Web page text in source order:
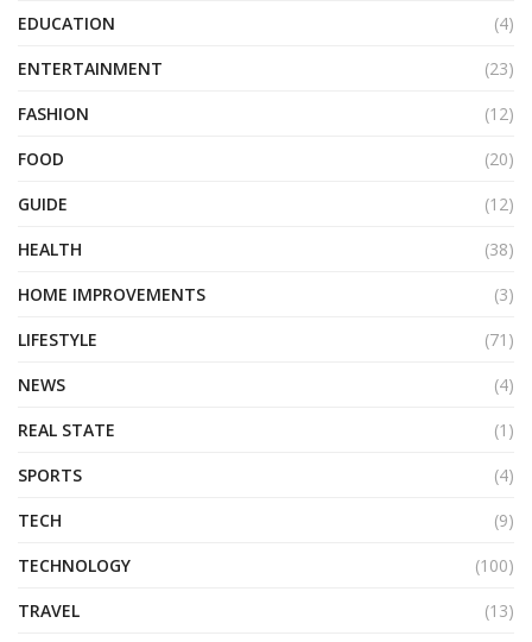
EDUCATION
(4)
ENTERTAINMENT
(23)
FASHION
(12)
FOOD
(20)
GUIDE
(12)
HEALTH
(38)
HOME IMPROVEMENTS
(3)
LIFESTYLE
(71)
NEWS
(4)
REAL STATE
(1)
SPORTS
(4)
TECH
(9)
TECHNOLOGY
(100)
TRAVEL
(13)